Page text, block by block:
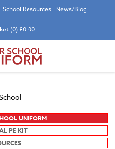
School Resources News/Blog
(0) £0.00
UNIFORM
PE KIT